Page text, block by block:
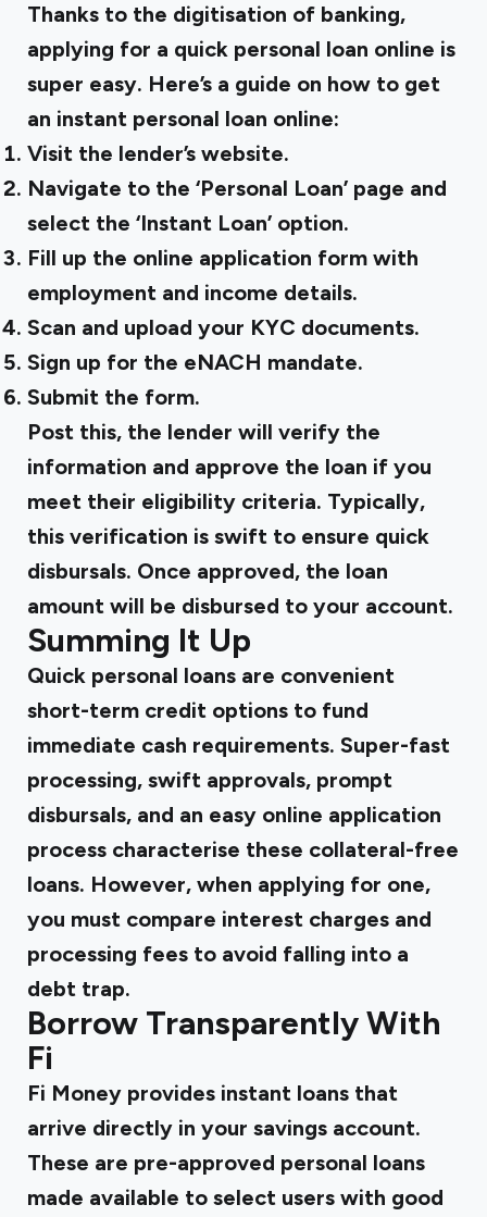
Thanks to the digitisation of banking,
applying for a quick personal loan online is
super easy. Here’s a guide on how to get
an instant personal loan online:
Visit the lender’s website.
Navigate to the ‘Personal Loan’ page and
select the ‘Instant Loan’ option.
Fill up the online application form with
employment and income details.
Scan and upload your KYC documents.
Sign up for the eNACH mandate.
Submit the form.
Post this, the lender will verify the
information and approve the loan if you
meet their eligibility criteria. Typically,
this verification is swift to ensure quick
disbursals. Once approved, the loan
amount will be disbursed to your account.
Summing It Up
Quick personal loans are convenient
short-term credit options to fund
immediate cash requirements. Super-fast
processing, swift approvals, prompt
disbursals, and an easy online application
process characterise these collateral-free
loans. However, when applying for one,
you must compare interest charges and
processing fees to avoid falling into a
debt trap.
Borrow Transparently With
Fi
Fi Money provides instant loans that
arrive directly in your savings account.
These are pre-approved personal loans
made available to select users with good